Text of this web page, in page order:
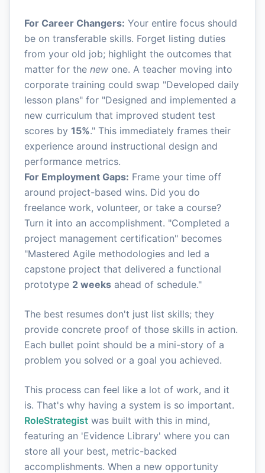
For Career Changers: Your entire focus should
be on transferable skills. Forget listing duties
from your old job; highlight the outcomes that
matter for the new one. A teacher moving into
corporate training could swap "Developed daily
lesson plans" for "Designed and implemented a
new curriculum that improved student test
scores by 15%." This immediately frames their
experience around instructional design and
performance metrics.
For Employment Gaps: Frame your time off
around project-based wins. Did you do
freelance work, volunteer, or take a course?
Turn it into an accomplishment. "Completed a
project management certification" becomes
"Mastered Agile methodologies and led a
capstone project that delivered a functional
prototype 2 weeks ahead of schedule."
The best resumes don't just list skills; they
provide concrete proof of those skills in action.
Each bullet point should be a mini-story of a
problem you solved or a goal you achieved.
This process can feel like a lot of work, and it
is. That's why having a system is so important.
RoleStrategist was built with this in mind,
featuring an 'Evidence Library' where you can
store all your best, metric-backed
accomplishments. When a new opportunity